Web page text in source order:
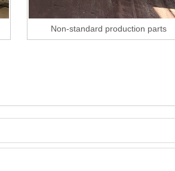
Non-standard production parts